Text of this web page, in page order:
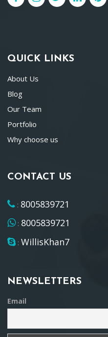
QUICK LINKS
About Us
Blog
Our Team
Portfolio
Why choose us
CONTACT US
: 8005839721
: 8005839721
: WillisKhan7
NEWSLETTERS
Email